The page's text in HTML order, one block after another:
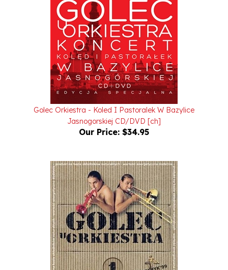
Golec Orkiestra - Koled I Pastoralek W Bazylice
Jasnogorskiej CD/DVD [ch]
Our Price:$34.95